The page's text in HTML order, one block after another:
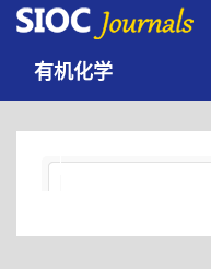
有机化学